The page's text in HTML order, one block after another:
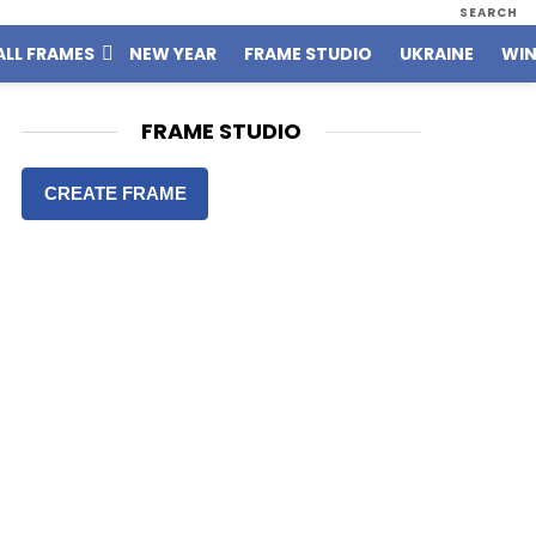
SEARCH
FRAMES NEW YEAR FRAME STUDIO UKRAINE
FRAME STUDIO
CREATE FRAME